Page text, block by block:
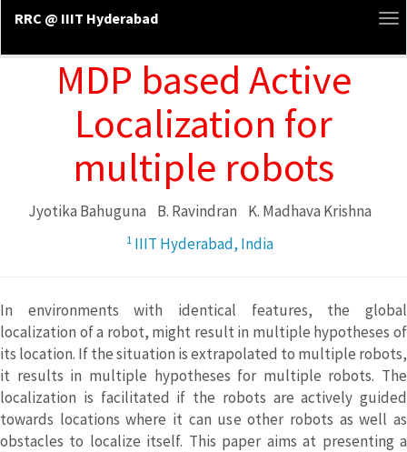
RRC @ IIIT Hyderabad
MDP based Active
Localization for
multiple robots
Jyotika Bahuguna B. Ravindran K. Madhava Krishna
1IIIT Hyderabad, India
In environments with identical features, the global
localization of a robot, might result in multiple hypotheses of
its location. If the situation is extrapolated to multiple robots,
it results in multiple hypotheses for multiple robots. The
localization is facilitated if the robots are actively guided
towards locations where it can use other robots as well as
obstacles to localize itself. This paper aims at presenting a